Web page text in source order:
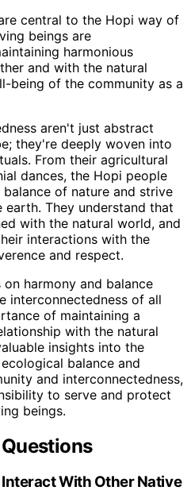
central to the Hopi way of
beings are
harmonious
and with the natural
being of the community as a
aren't just abstract
they're deeply woven into
From their agricultural
dances, the Hopi people
of nature and strive
They understand that
with the natural world, and
interactions with the
and respect.
harmony and balance
interconnectedness of all
of maintaining a
with the natural
insights into the
balance and
and interconnectedness,
to serve and protect
beings.
With Other Native